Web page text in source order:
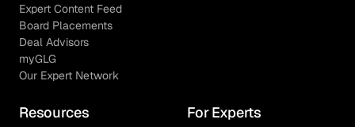
Expert Content Feed
Board Placements
Deal Advisors
myGLG
Our Expert Network
Resources For Experts